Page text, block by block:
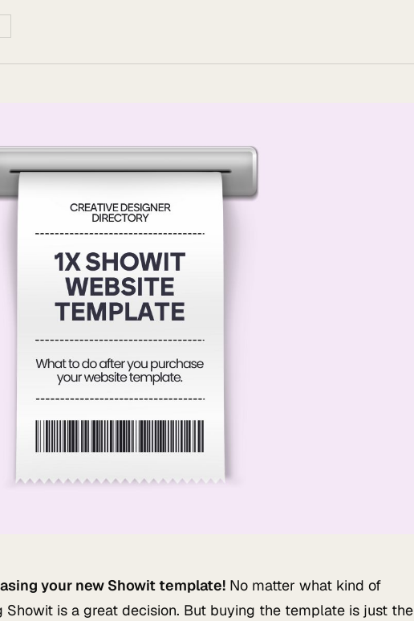
your new Showit template! No matter what kind of
Showit is a great decision. But buying the template is just the